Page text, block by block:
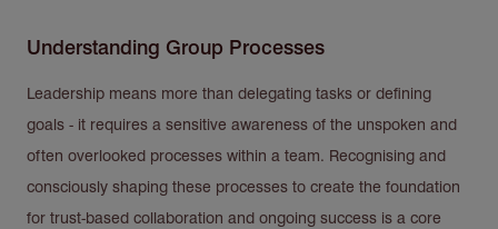
Understanding Group Processes
Leadership means more than delegating tasks or defining
goals - it requires a sensitive awareness of the unspoken and
often overlooked processes within a team. Recognising and
consciously shaping these processes to create the foundation
for trust-based collaboration and ongoing success is a core